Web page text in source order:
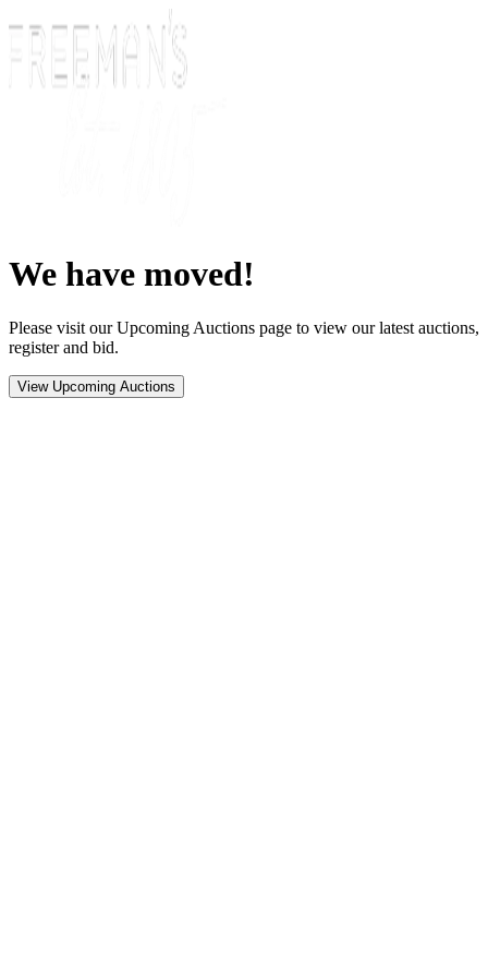
We have moved!
Please visit our Upcoming Auctions page to view our latest auctions,
register and bid.
View Upcoming Auctions